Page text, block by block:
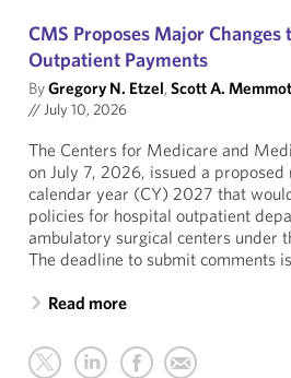
CMS Proposes Major Changes
Outpatient Payments
ByGregory N. Etzel,Scott A.
//July 10, 2026
The Centers for Medicare and
on July 7, 2026, issued a
calendar year (CY) 2027 that
policies for hospital outpatient
ambulatory surgical centers under
The deadline to submit comments is
Read more